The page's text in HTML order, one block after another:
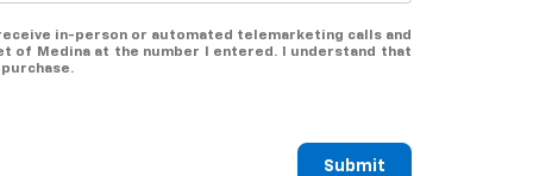
in-person or automated telemarketing calls and
of Medina at the number I entered. I understand that
Submit